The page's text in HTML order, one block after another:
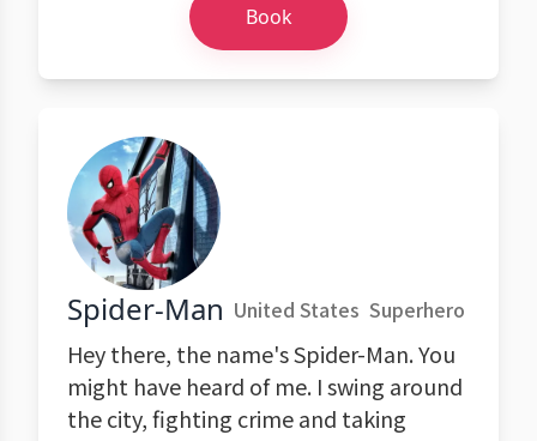
Book
Spider-Man United States Superhero
Hey there, the name's Spider-Man. You
might have heard of me. I swing around
the city, fighting crime and taking